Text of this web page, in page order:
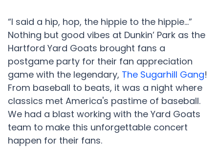
“I said a hip, hop, the hippie to the hippie…”
Nothing but good vibes at Dunkin’ Park as the
Hartford Yard Goats brought fans a
postgame party for their fan appreciation
game with the legendary, The Sugarhill Gang!
From baseball to beats, it was a night where
classics met America's pastime of baseball.
We had a blast working with the Yard Goats
team to make this unforgettable concert
happen for their fans.